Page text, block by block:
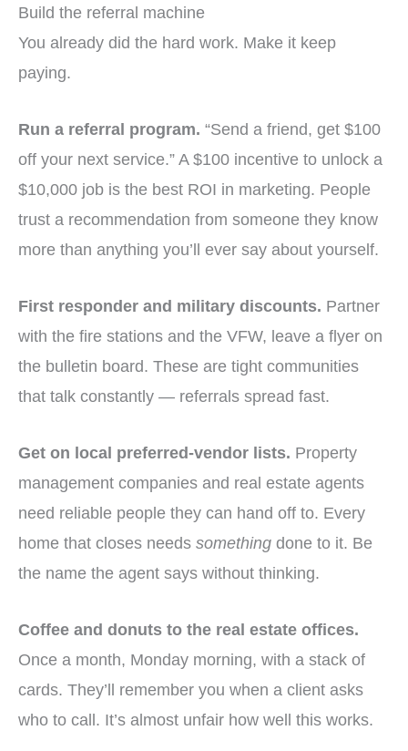
Build the referral machine
You already did the hard work. Make it keep
paying.
Run a referral program. “Send a friend, get $100
off your next service.” A $100 incentive to unlock a
$10,000 job is the best ROI in marketing. People
trust a recommendation from someone they know
more than anything you’ll ever say about yourself.
First responder and military discounts. Partner
with the fire stations and the VFW, leave a flyer on
the bulletin board. These are tight communities
that talk constantly — referrals spread fast.
Get on local preferred-vendor lists. Property
management companies and real estate agents
need reliable people they can hand off to. Every
home that closes needs something done to it. Be
the name the agent says without thinking.
Coffee and donuts to the real estate offices.
Once a month, Monday morning, with a stack of
cards. They’ll remember you when a client asks
who to call. It’s almost unfair how well this works.